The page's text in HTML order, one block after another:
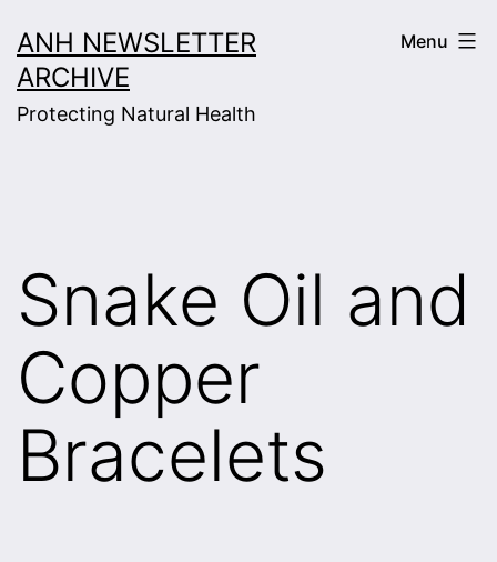
to
content
ANH NEWSLETTER
ARCHIVE
Protecting Natural Health
Menu
Snake Oil and
Copper
Bracelets